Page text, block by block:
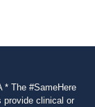
The #SameHere
provide clinical or